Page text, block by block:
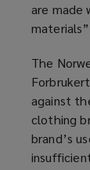
are made
The
against
clothing
brand’s